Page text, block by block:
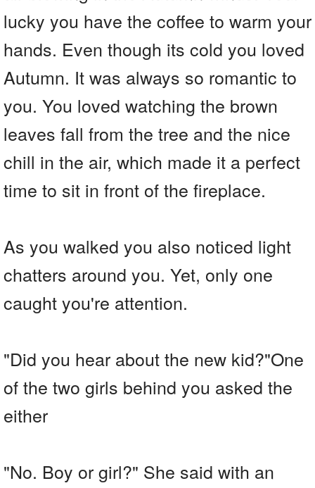
lucky you have the coffee to warm your
hands. Even though its cold you loved
Autumn. It was always so romantic to
you. You loved watching the brown
leaves fall from the tree and the nice
chill in the air, which made it a perfect
time to sit in front of the fireplace.
As you walked you also noticed light
chatters around you. Yet, only one
caught you're attention.
"Did you hear about the new kid?"One
of the two girls behind you asked the
either
"No. Boy or girl?" She said with an